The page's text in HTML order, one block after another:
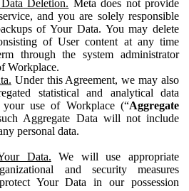
Deletion. Meta does not provide
and you are solely responsible
of Your Data. You may delete
of User content at any time
through the system administrator
Workplace.
Under this Agreement, we may also
statistical and analytical data
use of Workplace (“Aggregate
Aggregate Data will not include
personal data.
Data. We will use appropriate
and security measures
Your Data in our possession